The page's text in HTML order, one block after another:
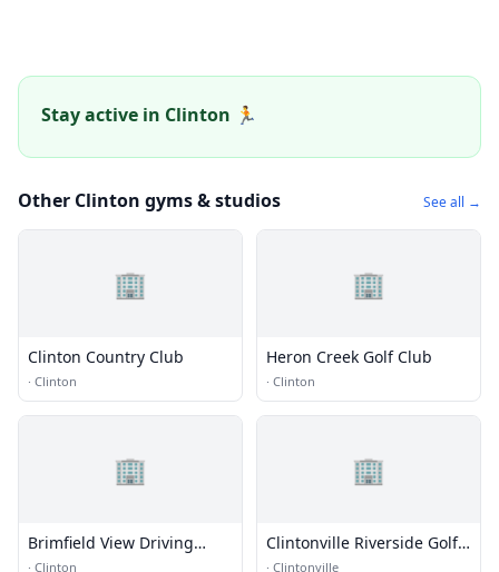
Stay active in Clinton 🏃
Other Clinton gyms & studios See all →
🏢
Clinton Country Club
· Clinton
🏢
Heron Creek Golf Club
· Clinton
🏢
Brimfield View Driving
Range
· Clinton
🏢
Clintonville Riverside Golf
Course
· Clintonville